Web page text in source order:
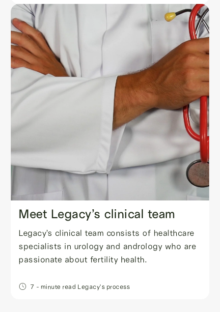
Meet Legacy’s clinical team
Legacy’s clinical team consists of healthcare
specialists in urology and andrology who are
passionate about fertility health.
7 - minute read Legacy's process